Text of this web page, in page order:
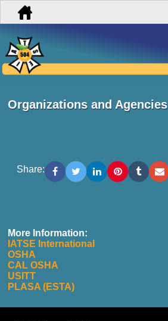
Organizations and Agencies
Share:
More Information:
IATSE International
OSHA
CAL OSHA
USITT
PLASA (ESTA)